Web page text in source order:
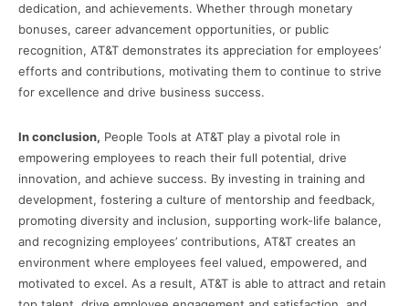
dedication, and achievements. Whether through monetary
bonuses, career advancement opportunities, or public
recognition, AT&T demonstrates its appreciation for employees’
efforts and contributions, motivating them to continue to strive
for excellence and drive business success.
In conclusion, People Tools at AT&T play a pivotal role in
empowering employees to reach their full potential, drive
innovation, and achieve success. By investing in training and
development, fostering a culture of mentorship and feedback,
promoting diversity and inclusion, supporting work-life balance,
and recognizing employees’ contributions, AT&T creates an
environment where employees feel valued, empowered, and
motivated to excel. As a result, AT&T is able to attract and retain